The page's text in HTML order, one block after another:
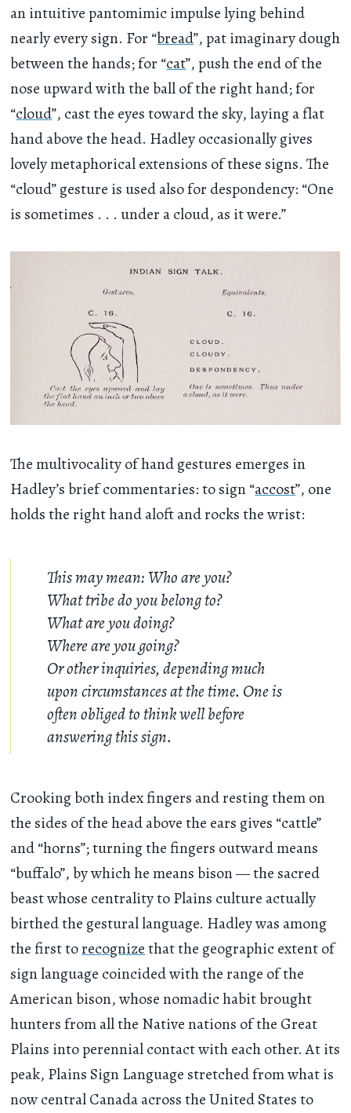
an intuitive pantomimic impulse lying behind
nearly every sign. For “bread”, pat imaginary dough
between the hands; for “cat”, push the end of the
nose upward with the ball of the right hand; for
“cloud”, cast the eyes toward the sky, laying a flat
hand above the head. Hadley occasionally gives
lovely metaphorical extensions of these signs. The
“cloud” gesture is used also for despondency: “One
is sometimes . . . under a cloud, as it were.”
The multivocality of hand gestures emerges in
Hadley’s brief commentaries: to sign “accost”, one
holds the right hand aloft and rocks the wrist:
This may mean: Who are you?
What tribe do you belong to?
What are you doing?
Where are you going?
Or other inquiries, depending much
upon circumstances at the time. One is
often obliged to think well before
answering this sign.
Crooking both index fingers and resting them on
the sides of the head above the ears gives “cattle”
and “horns”; turning the fingers outward means
“buffalo”, by which he means bison — the sacred
beast whose centrality to Plains culture actually
birthed the gestural language. Hadley was among
the first torecognizethat the geographic extent of
sign language coincided with the range of the
American bison, whose nomadic habit brought
hunters from all the Native nations of the Great
Plains into perennial contact with each other. At its
peak, Plains Sign Language stretched from what is
now central Canada across the United States to